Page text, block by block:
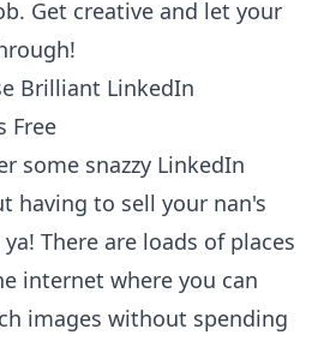
Get creative and let your
Brilliant LinkedIn
Free
some snazzy LinkedIn
having to sell your nan's
There are loads of places
internet where you can
images without spending